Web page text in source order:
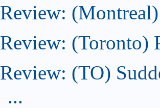
Review:
Review: (Toronto)
Review: (TO)
...